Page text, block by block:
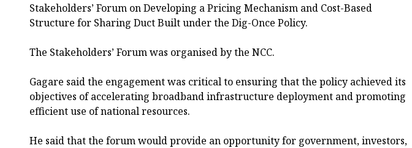
Stakeholders’ Forum on Developing a Pricing Mechanism and Cost-Based
Structure for Sharing Duct Built under the Dig-Once Policy.
The Stakeholders’ Forum was organised by the NCC.
Gagare said the engagement was critical to ensuring that the policy achieved its
objectives of accelerating broadband infrastructure deployment and promoting
efficient use of national resources.
He said that the forum would provide an opportunity for government, investors,